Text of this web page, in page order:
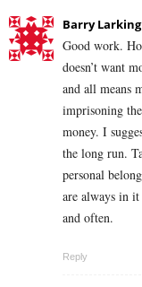
Barry Larking
Good work.
doesn’t want
and all means
imprisoning
money. I
the long run.
personal
are always in
and often.
Reply